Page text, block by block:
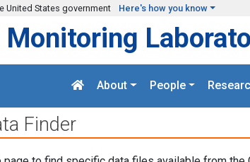
United States government Here's how you know
Monitoring
About People
Finder